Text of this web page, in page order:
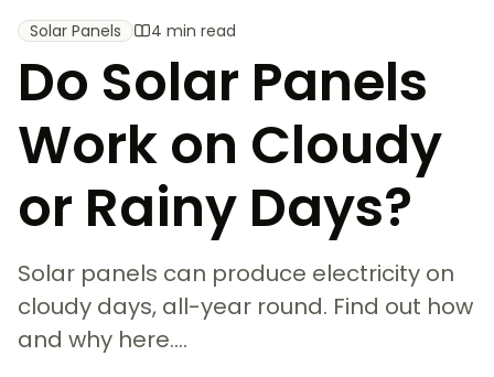
How Switch Together Works
Customer Reviews
Our Brand
Our Installers
Council & Community Partners
Heat Pumps
Solar PV
Battery Storage
Resource Hub
Support
Not sure? Start here
Solar Panels 4 min read
Do Solar Panels
Work on Cloudy
or Rainy Days?
Solar panels can produce electricity on
cloudy days, all-year round. Find out how
and why here....